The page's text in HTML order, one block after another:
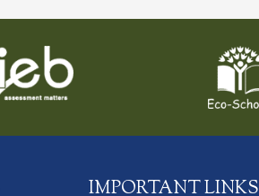
IMPORTANT LINKS